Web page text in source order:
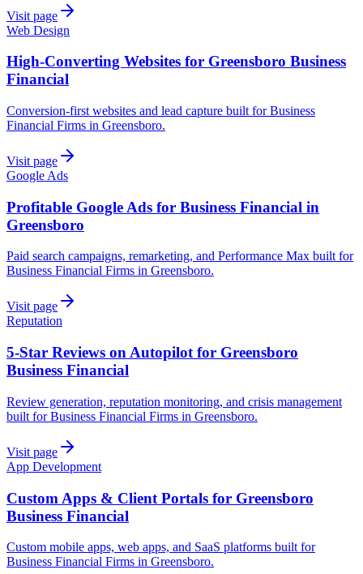
Visit page
Web Design
High-Converting Websites for Greensboro Business
Financial
Conversion-first websites and lead capture built for Business
Financial Firms in Greensboro.
Visit page
Google Ads
Profitable Google Ads for Business Financial in
Greensboro
Paid search campaigns, remarketing, and Performance Max built for
Business Financial Firms in Greensboro.
Visit page
Reputation
5-Star Reviews on Autopilot for Greensboro
Business Financial
Review generation, reputation monitoring, and crisis management
built for Business Financial Firms in Greensboro.
Visit page
App Development
Custom Apps & Client Portals for Greensboro
Business Financial
Custom mobile apps, web apps, and SaaS platforms built for
Business Financial Firms in Greensboro.